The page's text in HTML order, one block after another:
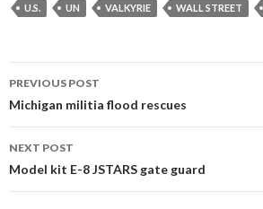
U.S.
UN VALKYRIE WALL STREET
Post
navigation
PREVIOUS POST
Michigan militia flood rescues
NEXT POST
Model kit E-8 JSTARS gate guard